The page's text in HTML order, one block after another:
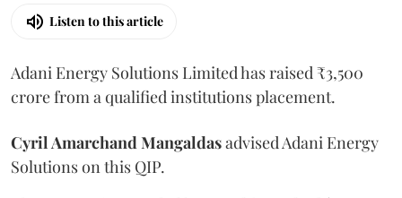
Listen to this article
Adani Energy Solutions Limited has raised ₹3,500
crore from a qualified institutions placement.
Cyril Amarchand Mangaldasadvised Adani Energy
Solutions on this QIP.